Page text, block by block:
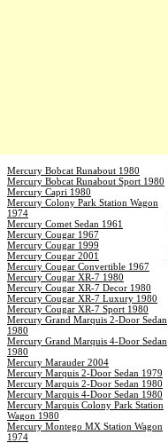
Mercury Bobcat Runabout 1980
Mercury Bobcat Runabout Sport 1980
Mercury Capri 1980
Mercury Colony Park Station Wagon
1974
Mercury Comet Sedan 1961
Mercury Cougar 1967
Mercury Cougar 1999
Mercury Cougar 2001
Mercury Cougar Convertible 1967
Mercury Cougar XR-7 1980
Mercury Cougar XR-7 Decor 1980
Mercury Cougar XR-7 Luxury 1980
Mercury Cougar XR-7 Sport 1980
Mercury Grand Marquis 2-Door Sedan
1980
Mercury Grand Marquis 4-Door Sedan
1980
Mercury Marauder 2004
Mercury Marquis 2-Door Sedan 1979
Mercury Marquis 2-Door Sedan 1980
Mercury Marquis 4-Door Sedan 1980
Mercury Marquis Colony Park Station
Wagon 1980
Mercury Montego MX Station Wagon
1974